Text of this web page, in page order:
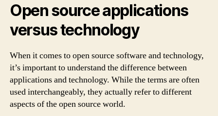
Open source applications
versus technology
When it comes to open source software and technology,
it’s important to understand the difference between
applications and technology. While the terms are often
used interchangeably, they actually refer to different
aspects of the open source world.